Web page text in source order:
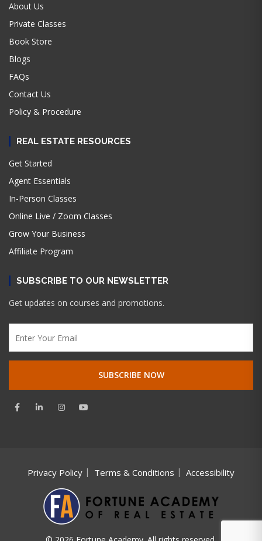
About Us
Private Classes
Book Store
Blogs
FAQs
Contact Us
Policy & Procedure
REAL ESTATE RESOURCES
Get Started
Agent Essentials
In-Person Classes
Online Live / Zoom Classes
Grow Your Business
Affiliate Program
SUBSCRIBE TO OUR NEWSLETTER
Get updates on courses and promotions.
Privacy Policy Terms & Conditions Accessibility